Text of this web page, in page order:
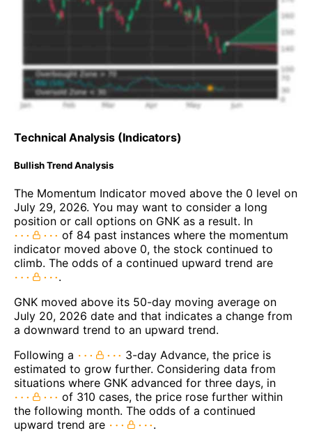
Technical Analysis (Indicators)
Bullish Trend Analysis
The Momentum Indicator moved above the 0 level on
July 29, 2026. You may want to consider a long
position or call options on GNK as a result. In
of 84 past instances where the momentum
indicator moved above 0, the stock continued to
climb. The odds of a continued upward trend are
.
GNK moved above its 50-day moving average on
July 20, 2026 date and that indicates a change from
a downward trend to an upward trend.
Following a
3-day Advance, the price is
estimated to grow further. Considering data from
situations where GNK advanced for three days, in
of 310 cases, the price rose further within
the following month. The odds of a continued
upward trend are
.